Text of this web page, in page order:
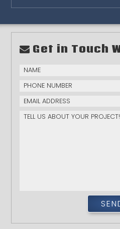
Get in Touch